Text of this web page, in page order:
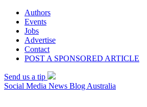
Authors
Events
Jobs
Advertise
Contact
POST A SPONSORED ARTICLE
Send us a tip
Social Media News Blog Australia